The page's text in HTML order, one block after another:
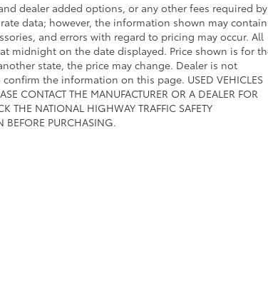
dealer added options, or any other fees required by
data; however, the information shown may contain
and errors with regard to pricing may occur. All
midnight on the date displayed. Price shown is for
state, the price may change. Dealer is not
the information on this page. USED VEHICLES
CONTACT THE MANUFACTURER OR A DEALER FOR
THE NATIONAL HIGHWAY TRAFFIC SAFETY
BEFORE PURCHASING.